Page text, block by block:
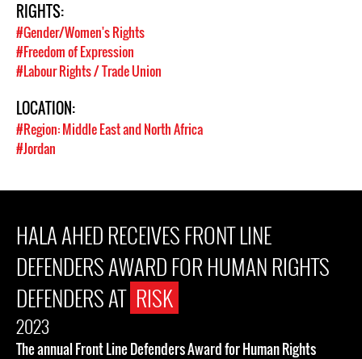
RIGHTS:
#Gender/Women's Rights
#Freedom of Expression
#Labour Rights / Trade Union
LOCATION:
#Region: Middle East and North Africa
#Jordan
HALA AHED RECEIVES FRONT LINE
DEFENDERS AWARD FOR HUMAN RIGHTS
DEFENDERS AT RISK
2023
The annual Front Line Defenders Award for Human Rights